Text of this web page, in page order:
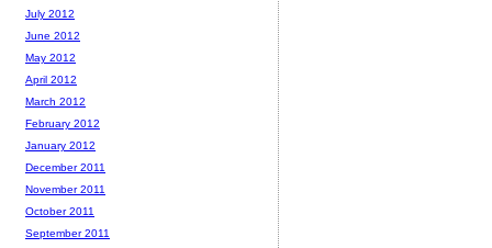
July 2012
June 2012
May 2012
April 2012
March 2012
February 2012
January 2012
December 2011
November 2011
October 2011
September 2011